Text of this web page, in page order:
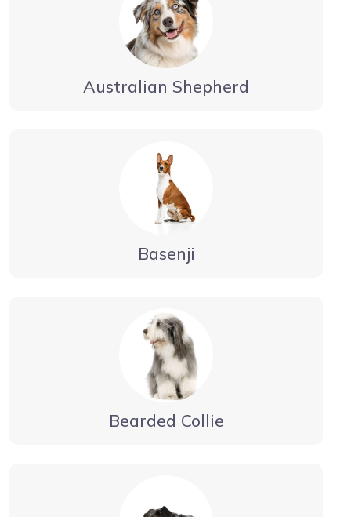
Australian Shepherd
Basenji
Bearded Collie